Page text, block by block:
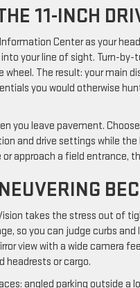
11-INCH
Information Center as your
your line of sight. Turn-
The result: your main
you would otherwise
you leave pavement.
and drive settings while
approach a field entrance,
takes the stress out of
so you can judge curbs
view with a wide camera
headrests or cargo.
angled parking outside